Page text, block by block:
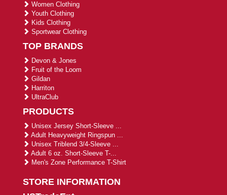
Women Clothing
Youth Clothing
Kids Clothing
Sportwear Clothing
TOP BRANDS
Devon & Jones
Fruit of the Loom
Gildan
Harriton
UltraClub
PRODUCTS
Unisex Jersey Short-Sleeve ...
Adult Heavyweight Ringspun ...
Unisex Triblend 3/4-Sleeve ...
Adult 6 oz. Short-Sleeve T-...
Men's Zone Performance T-Shirt
STORE INFORMATION